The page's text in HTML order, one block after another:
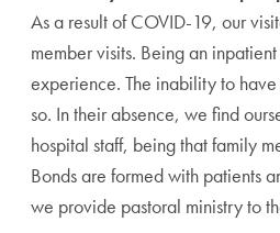
As a result of COVID-19, our
member visits. Being an
experience. The inability to
so. In their absence, we find
hospital staff, being that family
Bonds are formed with patients
we provide pastoral ministry to